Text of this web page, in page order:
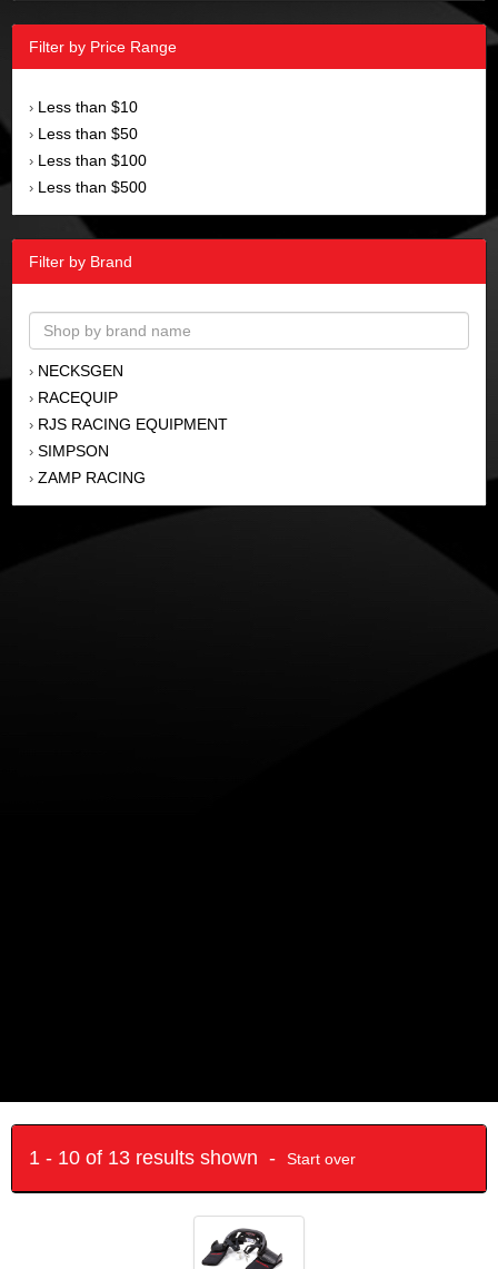
Filter by Price Range
› Less than $10
› Less than $50
› Less than $100
› Less than $500
Filter by Brand
› NECKSGEN
› RACEQUIP
› RJS RACING EQUIPMENT
› SIMPSON
› ZAMP RACING
1 - 10 of 13 results shown - Start over